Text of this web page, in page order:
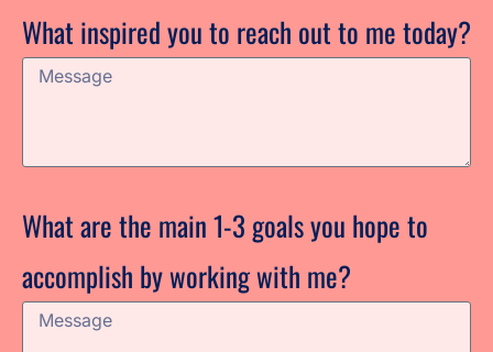
What inspired you to reach out to me today?
What are the main 1-3 goals you hope to
accomplish by working with me?